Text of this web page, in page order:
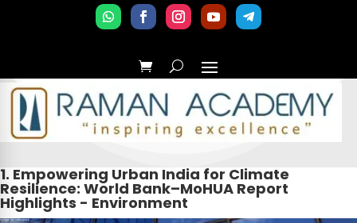
1. Empowering Urban India for Climate
Resilience: World Bank–MoHUA Report
Highlights - Environment